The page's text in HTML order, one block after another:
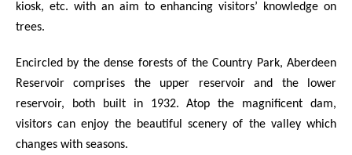
kiosk, etc. with an aim to enhancing visitors’ knowledge on
trees.
Encircled by the dense forests of the Country Park, Aberdeen
Reservoir comprises the upper reservoir and the lower
reservoir, both built in 1932. Atop the magnificent dam,
visitors can enjoy the beautiful scenery of the valley which
changes with seasons.